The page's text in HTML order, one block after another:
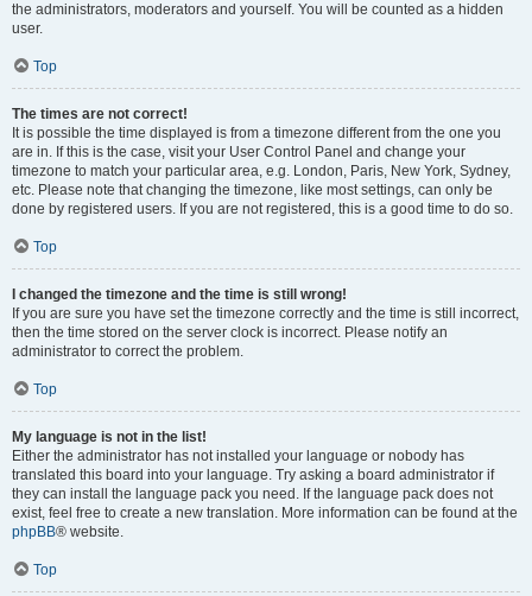
the administrators, moderators and yourself. You will be counted as a hidden
user.
Top
The times are not correct!
It is possible the time displayed is from a timezone different from the one you
are in. If this is the case, visit your User Control Panel and change your
timezone to match your particular area, e.g. London, Paris, New York, Sydney,
etc. Please note that changing the timezone, like most settings, can only be
done by registered users. If you are not registered, this is a good time to do so.
Top
I changed the timezone and the time is still wrong!
If you are sure you have set the timezone correctly and the time is still incorrect,
then the time stored on the server clock is incorrect. Please notify an
administrator to correct the problem.
Top
My language is not in the list!
Either the administrator has not installed your language or nobody has
translated this board into your language. Try asking a board administrator if
they can install the language pack you need. If the language pack does not
exist, feel free to create a new translation. More information can be found at the
phpBB® website.
Top